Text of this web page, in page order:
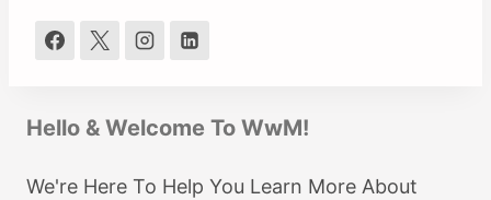
Hello & Welcome To WwM!
We're Here To Help You Learn More About